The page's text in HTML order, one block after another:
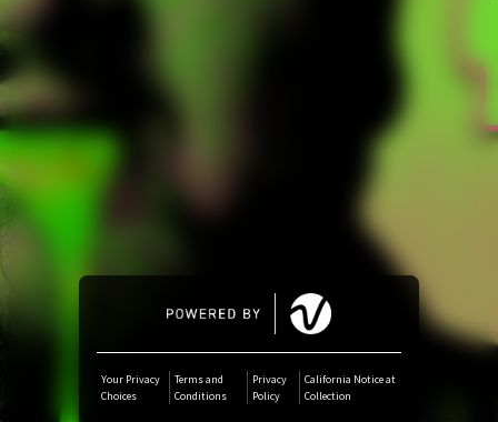
SoundCloud
Boomplay
Your Privacy
Choices
Terms and
Conditions
Privacy
Policy
California Notice at
Collection